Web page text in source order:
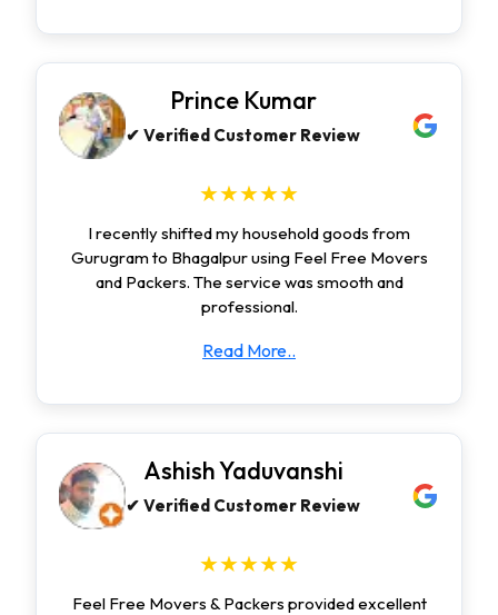
Prince Kumar
✔ Verified Customer Review
★★★★★
I recently shifted my household goods from
Gurugram to Bhagalpur using Feel Free Movers
and Packers. The service was smooth and
professional.
Read More..
Ashish Yaduvanshi
✔ Verified Customer Review
★★★★★
Feel Free Movers & Packers provided excellent